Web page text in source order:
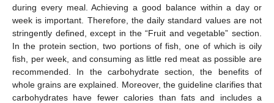
during every meal. Achieving a good balance within a day or
week is important. Therefore, the daily standard values are not
stringently defined, except in the “Fruit and vegetable” section.
In the protein section, two portions of fish, one of which is oily
fish, per week, and consuming as little red meat as possible are
recommended. In the carbohydrate section, the benefits of
whole grains are explained. Moreover, the guideline clarifies that
carbohydrates have fewer calories than fats and includes a